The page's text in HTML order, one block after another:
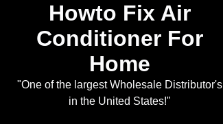
Howto Fix Air
Conditioner For
Home
"One of the largest Wholesale Distributor's
in the United States!"